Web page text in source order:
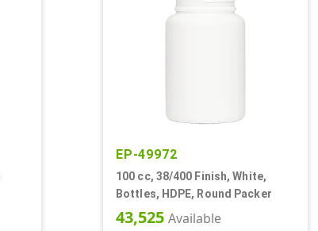
EP-49972
100 cc, 38/400 Finish, White,
Bottles, HDPE, Round Packer
43,525 Available